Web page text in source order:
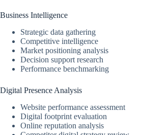
Business Intelligence
Strategic data gathering
Competitive intelligence
Market positioning analysis
Decision support research
Performance benchmarking
Digital Presence Analysis
Website performance assessment
Digital footprint evaluation
Online reputation analysis